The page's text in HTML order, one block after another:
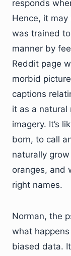
responds
Hence, it
was trained to
manner by
Reddit page
morbid
captions
it as a natural
imagery. It’s
born, to call
naturally
oranges, and
right names.
Norman, the
what
biased data.